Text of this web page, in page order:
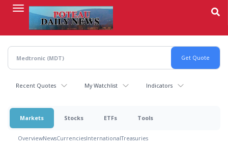
content
Recent Quotes My Watchlist Indicators
Markets Stocks ETFs Tools
OverviewNewsCurrenciesInternationalTreasuries